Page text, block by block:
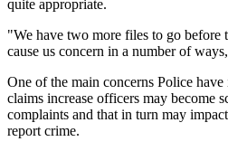
quite appropriate.
"We have two more files to go before
cause us concern in a number of
One of the main concerns Police
claims increase officers may become
complaints and that in turn may
report crime.